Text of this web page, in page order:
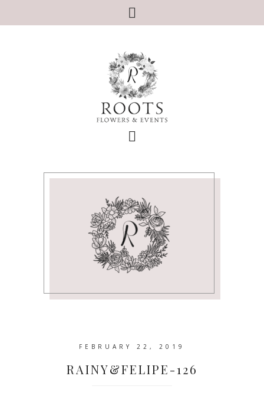
FEBRUARY 22, 2019
RAINY&FELIPE-126